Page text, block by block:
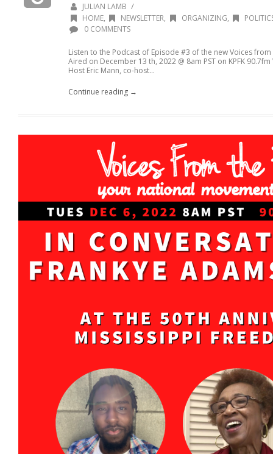
JULIAN LAMB /
HOME, NEWSLETTER, ORGANIZING,
0 COMMENTS
Listen to the Podcast of Episode #3 of the new Voices
Aired on December 13 th, 2022 @ 8am PST on KPFK
Host Eric Mann, co-host...
Continue reading →